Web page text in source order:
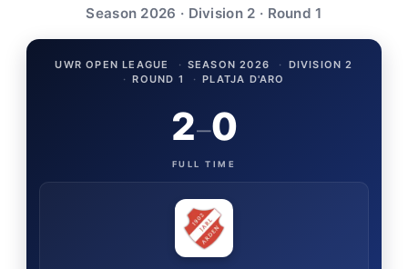
Season 2026 · Division 2 · Round 1
UWR OPEN LEAGUE · SEASON 2026 · DIVISION 2
· ROUND 1 · PLATJA D'ARO
2–0
FULL TIME